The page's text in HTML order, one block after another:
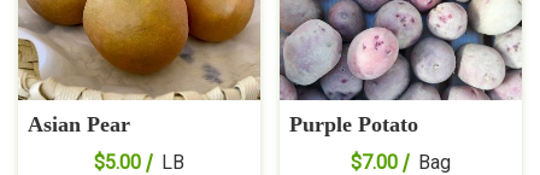
Asian Pear
$5.00 LB
Purple Potato
$7.00 Bag